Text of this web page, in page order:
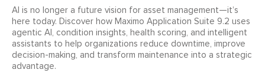
AI is no longer a future vision for asset management—it’s
here today. Discover how Maximo Application Suite 9.2 uses
agentic AI, condition insights, health scoring, and intelligent
assistants to help organizations reduce downtime, improve
decision-making, and transform maintenance into a strategic
advantage.